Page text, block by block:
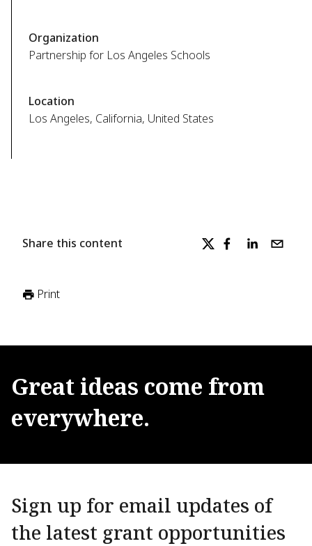
Organization
Partnership for Los Angeles Schools
Location
Los Angeles, California, United States
Share this content
Print
Great ideas come from
everywhere.
Sign up for email updates of
the latest grant opportunities